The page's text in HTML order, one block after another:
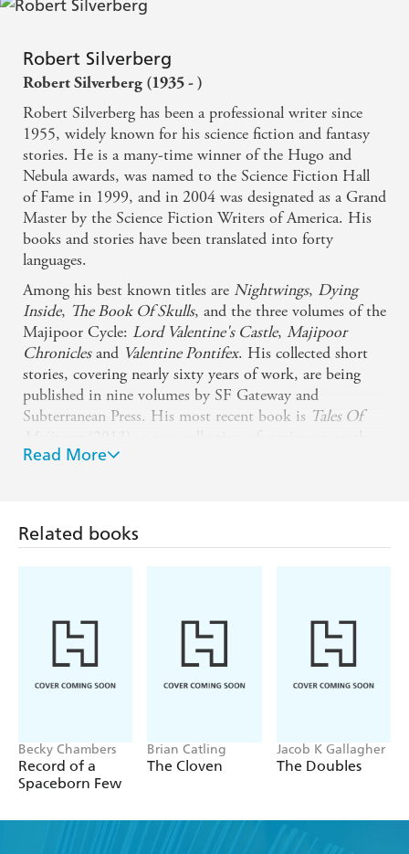
Robert Silverberg
Robert Silverberg (1935 - )
Robert Silverberg has been a professional writer since
1955, widely known for his science fiction and fantasy
stories. He is a many-time winner of the Hugo and
Nebula awards, was named to the Science Fiction Hall
of Fame in 1999, and in 2004 was designated as a Grand
Master by the Science Fiction Writers of America. His
books and stories have been translated into forty
languages.
Among his best known titles are Nightwings, Dying
Inside, The Book Of Skulls, and the three volumes of the
Majipoor Cycle: Lord Valentine's Castle, Majipoor
Chroniclesand Valentine Pontifex. His collected short
stories, covering nearly sixty years of work, are being
published in nine volumes by SF Gateway and
Subterranean Press. His most recent book is Tales Of
giant world made famous in
house surrounded by exotic plants.
Read More
Related books
Becky Chambers
Record of a
Spaceborn Few
Brian Catling
The Cloven
Jacob K Gallagher
The Doubles